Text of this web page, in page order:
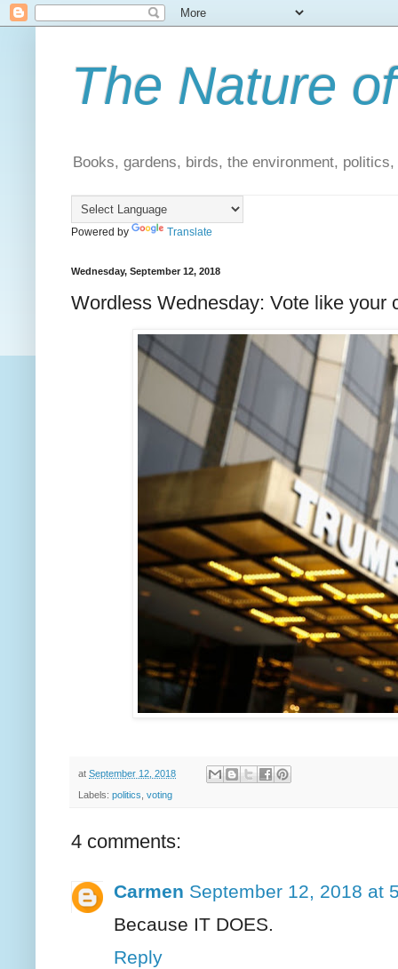
The Nature
Books, gardens, birds, the environment,
Powered by Translate
Wednesday, September 12, 2018
Wordless Wednesday: Vote like your
at September 12, 2018
Labels: politics, voting
4 comments:
Carmen September 12, 2018 at
Because IT DOES.
Reply